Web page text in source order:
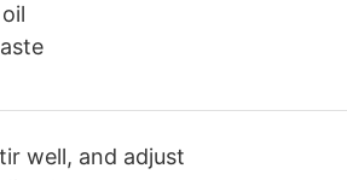
well, and adjust